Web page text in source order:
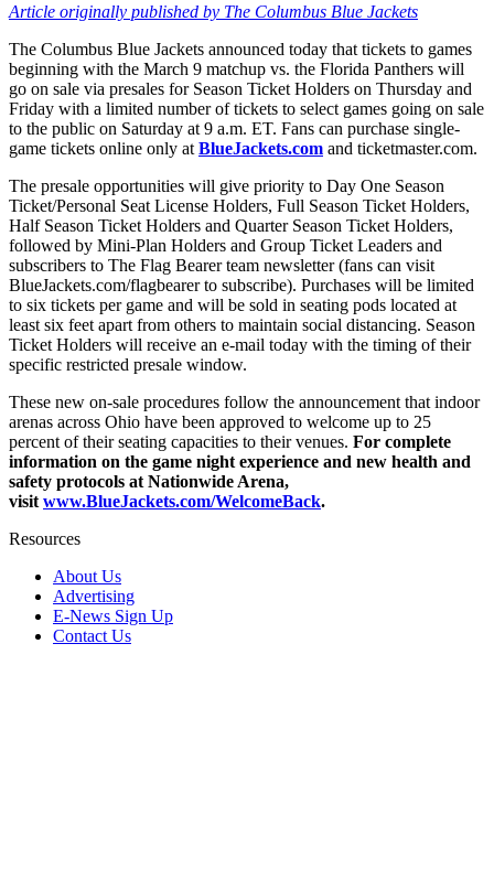
Article originally published by The Columbus Blue Jackets
The Columbus Blue Jackets announced today that tickets to games
beginning with the March 9 matchup vs. the Florida Panthers will
go on sale via presales for Season Ticket Holders on Thursday and
Friday with a limited number of tickets to select games going on sale
to the public on Saturday at 9 a.m. ET. Fans can purchase single-
game tickets online only at BlueJackets.com and ticketmaster.com.
The presale opportunities will give priority to Day One Season
Ticket/Personal Seat License Holders, Full Season Ticket Holders,
Half Season Ticket Holders and Quarter Season Ticket Holders,
followed by Mini-Plan Holders and Group Ticket Leaders and
subscribers to The Flag Bearer team newsletter (fans can visit
BlueJackets.com/flagbearer to subscribe). Purchases will be limited
to six tickets per game and will be sold in seating pods located at
least six feet apart from others to maintain social distancing. Season
Ticket Holders will receive an e-mail today with the timing of their
specific restricted presale window.
These new on-sale procedures follow the announcement that indoor
arenas across Ohio have been approved to welcome up to 25
percent of their seating capacities to their venues. For complete
information on the game night experience and new health and
safety protocols at Nationwide Arena,
visit www.BlueJackets.com/WelcomeBack.
Resources
About Us
Advertising
E-News Sign Up
Contact Us